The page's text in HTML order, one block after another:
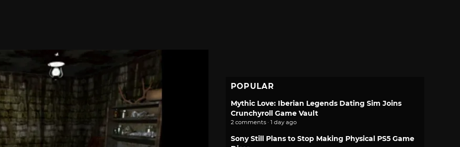
POPULAR
Mythic Love: Iberian Legends Dating Sim Joins
Crunchyroll Game Vault
2 comments · 1 day ago
Sony Still Plans to Stop Making Physical PS5 Game